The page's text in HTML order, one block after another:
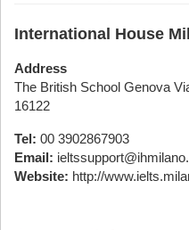
International House
Address
The British School Genova
16122
Tel: 00 3902867903
Email:
Website: http://